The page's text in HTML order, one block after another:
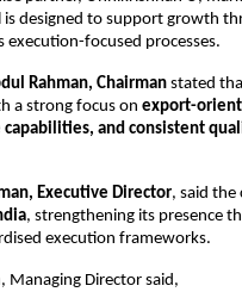
is designed to support growth
focused processes.
Rahman, Chairman stated
a strong focus on export-
and consistent
Executive Director, said the
, strengthening its presence
execution frameworks.
Managing Director said,